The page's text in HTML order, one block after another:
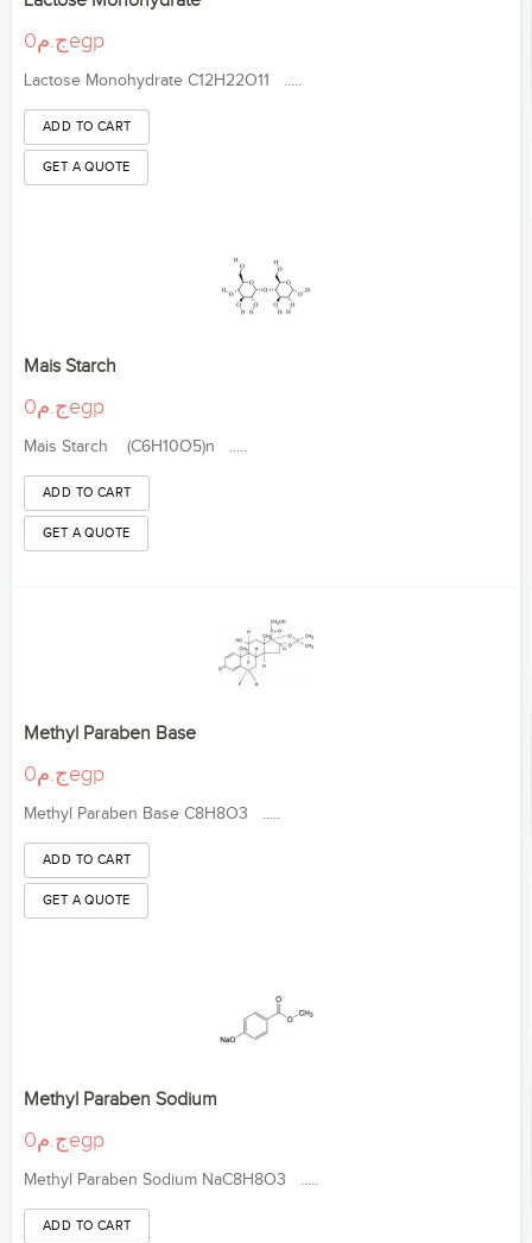
ج.م0egp
Lactose Monohydrate C12H22O11 .....
Mais Starch
ج.م0egp
Mais Starch (C6H10O5)n .....
Methyl Paraben Base
ج.م0egp
Methyl Paraben Base C8H8O3 .....
Methyl Paraben Sodium
ج.م0egp
Methyl Paraben Sodium NaC8H8O3 .....